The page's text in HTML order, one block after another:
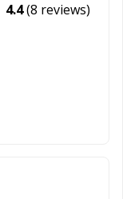
4.4(8 reviews)